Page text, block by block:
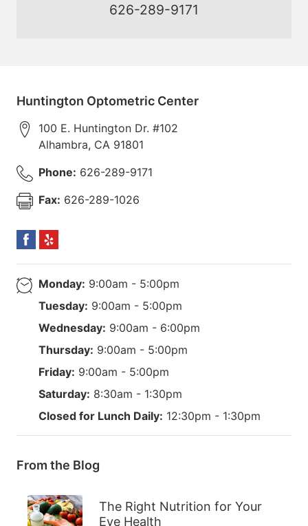
626-289-9171
Huntington Optometric Center
100 E. Huntington Dr. #102
Alhambra, CA 91801
Phone: 626-289-9171
Fax: 626-289-1026
Monday: 9:00am - 5:00pm
Tuesday: 9:00am - 5:00pm
Wednesday: 9:00am - 6:00pm
Thursday: 9:00am - 5:00pm
Friday: 9:00am - 5:00pm
Saturday: 8:30am - 1:30pm
Closed for Lunch Daily: 12:30pm - 1:30pm
From the Blog
The Right Nutrition for Your
Eye Health